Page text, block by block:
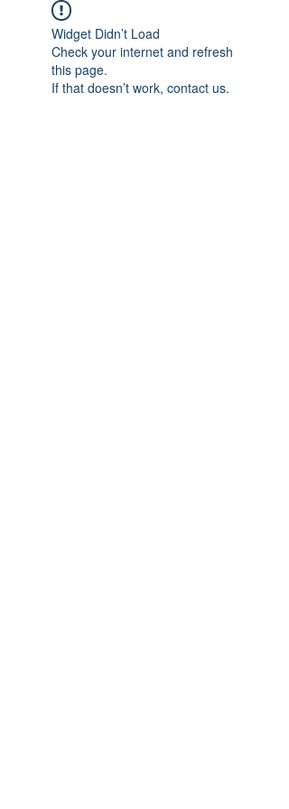
Widget Didn’t Load
Check your internet and refresh
this page.
If that doesn’t work, contact us.